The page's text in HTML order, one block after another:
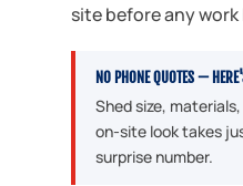
site before any work
NO PHONE QUOTES —
Shed size,
on-site look takes
surprise number.